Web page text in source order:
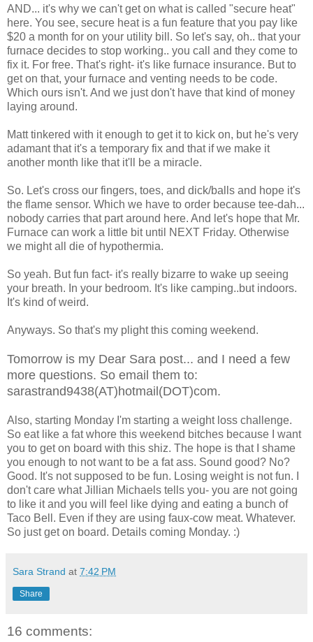
AND... it's why we can't get on what is called "secure heat"
here. You see, secure heat is a fun feature that you pay like
$20 a month for on your utility bill. So let's say, oh.. that your
furnace decides to stop working.. you call and they come to
fix it. For free. That's right- it's like furnace insurance. But to
get on that, your furnace and venting needs to be code.
Which ours isn't. And we just don't have that kind of money
laying around.
Matt tinkered with it enough to get it to kick on, but he's very
adamant that it's a temporary fix and that if we make it
another month like that it'll be a miracle.
So. Let's cross our fingers, toes, and dick/balls and hope it's
the flame sensor. Which we have to order because tee-dah...
nobody carries that part around here. And let's hope that Mr.
Furnace can work a little bit until NEXT Friday. Otherwise
we might all die of hypothermia.
So yeah. But fun fact- it's really bizarre to wake up seeing
your breath. In your bedroom. It's like camping..but indoors.
It's kind of weird.
Anyways. So that's my plight this coming weekend.
Tomorrow is my Dear Sara post... and I need a few
more questions. So email them to:
sarastrand9438(AT)hotmail(DOT)com.
Also, starting Monday I'm starting a weight loss challenge.
So eat like a fat whore this weekend bitches because I want
you to get on board with this shiz. The hope is that I shame
you enough to not want to be a fat ass. Sound good? No?
Good. It's not supposed to be fun. Losing weight is not fun. I
don't care what Jillian Michaels tells you- you are not going
to like it and you will feel like dying and eating a bunch of
Taco Bell. Even if they are using faux-cow meat. Whatever.
So just get on board. Details coming Monday. :)
Sara Strand at 7:42 PM
Share
16 comments: